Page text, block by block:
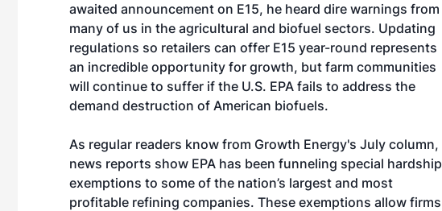
awaited announcement on E15, he heard dire warnings from
many of us in the agricultural and biofuel sectors. Updating
regulations so retailers can offer E15 year-round represents
an incredible opportunity for growth, but farm communities
will continue to suffer if the U.S. EPA fails to address the
demand destruction of American biofuels.
As regular readers know from Growth Energy's July column,
news reports show EPA has been funneling special hardship
exemptions to some of the nation’s largest and most
profitable refining companies. These exemptions allow firms